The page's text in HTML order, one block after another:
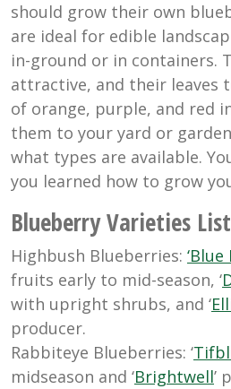
should grow their own
are ideal for edible
in-ground or in containers.
attractive, and their leaves
of orange, purple, and red
them to your yard or
what types are available.
you learned how to grow
Blueberry Varieties
Highbush Blueberries: ‘Blue
fruits early to mid-season, ‘
with upright shrubs, and ‘
producer.
Rabbiteye Blueberries: ‘
midseason and ‘Brightwell’